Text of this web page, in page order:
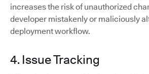
increases the risk of unauthorized
developer mistakenly or maliciously
deployment workflow.
4. Issue Tracking